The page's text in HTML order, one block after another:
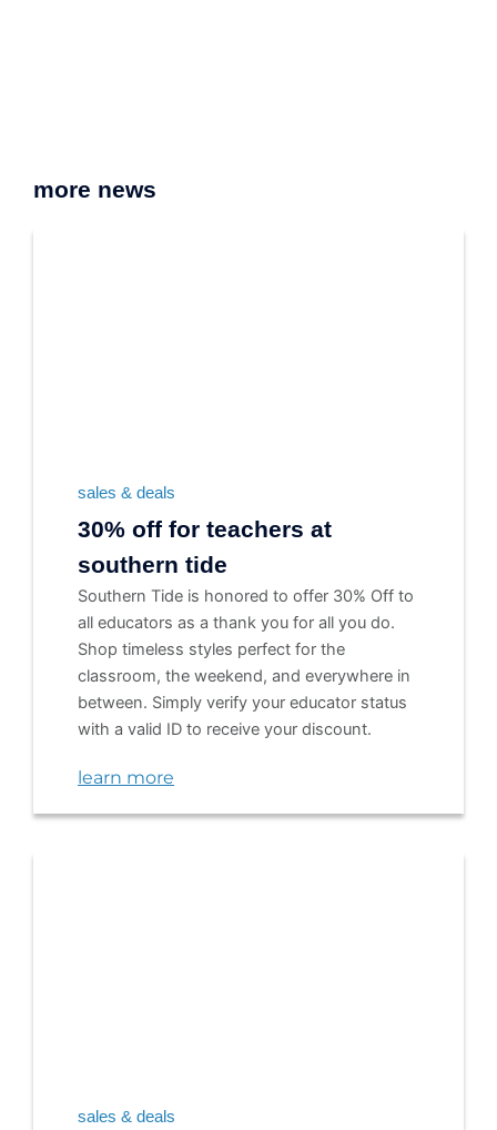
more news
sales & deals
30% off for teachers at
southern tide
Southern Tide is honored to offer 30% Off to
all educators as a thank you for all you do.
Shop timeless styles perfect for the
classroom, the weekend, and everywhere in
between. Simply verify your educator status
with a valid ID to receive your discount.
learn more
sales & deals